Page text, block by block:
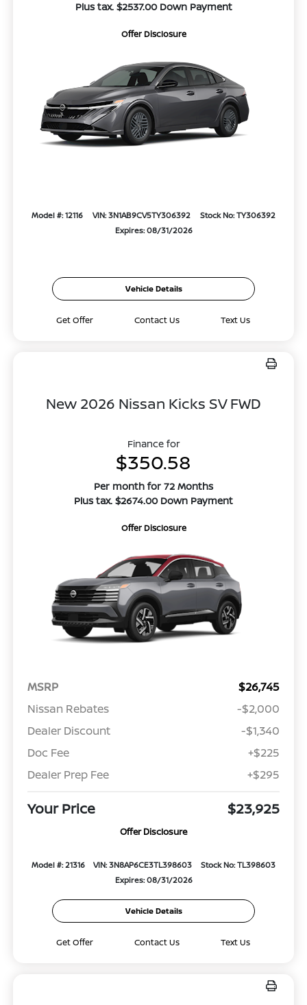
Plus tax. $2537.00 Down Payment
Offer Disclosure
Model #: 12116 VIN: 3N1AB9CV5TY306392
Stock No: TY306392
Expires: 08/31/2026
Vehicle Details
Get Offer Contact Us Text Us
New 2026 Nissan Kicks SV FWD
Finance for
$350.58
Per month for 72 Months
Plus tax. $2674.00 Down Payment
Offer Disclosure
MSRP
$26,745
Nissan Rebates
-$2,000
Dealer Discount
-$1,340
Doc Fee
+$225
Dealer Prep Fee
+$295
Your Price $23,925
Offer Disclosure
Model #: 21316 VIN: 3N8AP6CE3TL398603
Stock No: TL398603
Expires: 08/31/2026
Vehicle Details
Get Offer Contact Us Text Us